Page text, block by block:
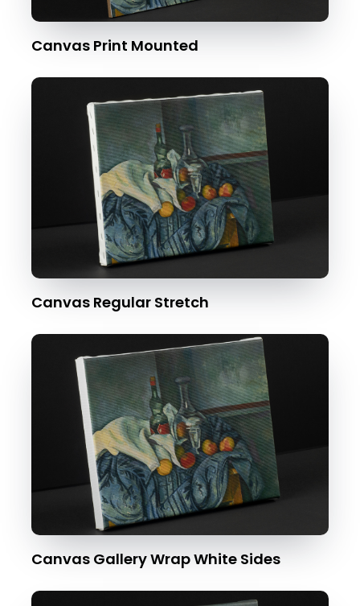
Canvas Print Mounted
Canvas Regular Stretch
Canvas Gallery Wrap White Sides